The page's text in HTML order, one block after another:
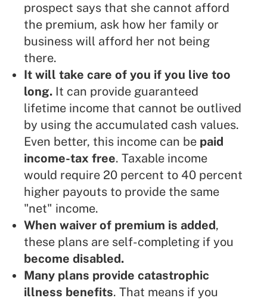
prospect says that she cannot afford
the premium, ask how her family or
business will afford her not being
there.
It will take care of you if you live too
long. It can provide guaranteed
lifetime income that cannot be outlived
by using the accumulated cash values.
Even better, this income can be paid
income-tax free. Taxable income
would require 20 percent to 40 percent
higher payouts to provide the same
"net" income.
When waiver of premium is added,
these plans are self-completing if you
become disabled.
Many plans provide catastrophic
illness benefits. That means if you